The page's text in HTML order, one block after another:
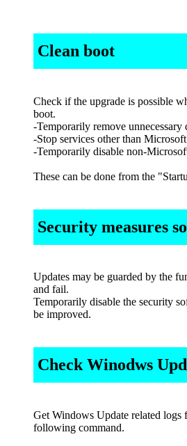
Clean boot
Check if the upgrade is possible
boot.
-Temporarily remove unnecessary
-Stop services other than Microsoft
-Temporarily disable non-
These can be done from the
Security measures
Updates may be guarded by the
and fail.
Temporarily disable the security
be improved.
Check Winodws
Get Windows Update related logs
following command.